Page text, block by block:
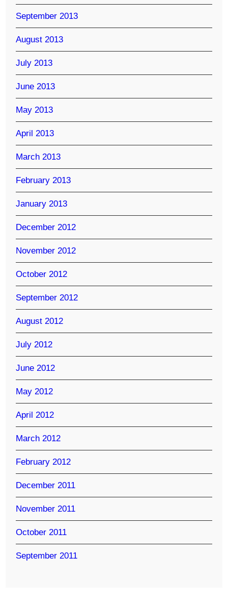
September 2013
August 2013
July 2013
June 2013
May 2013
April 2013
March 2013
February 2013
January 2013
December 2012
November 2012
October 2012
September 2012
August 2012
July 2012
June 2012
May 2012
April 2012
March 2012
February 2012
December 2011
November 2011
October 2011
September 2011